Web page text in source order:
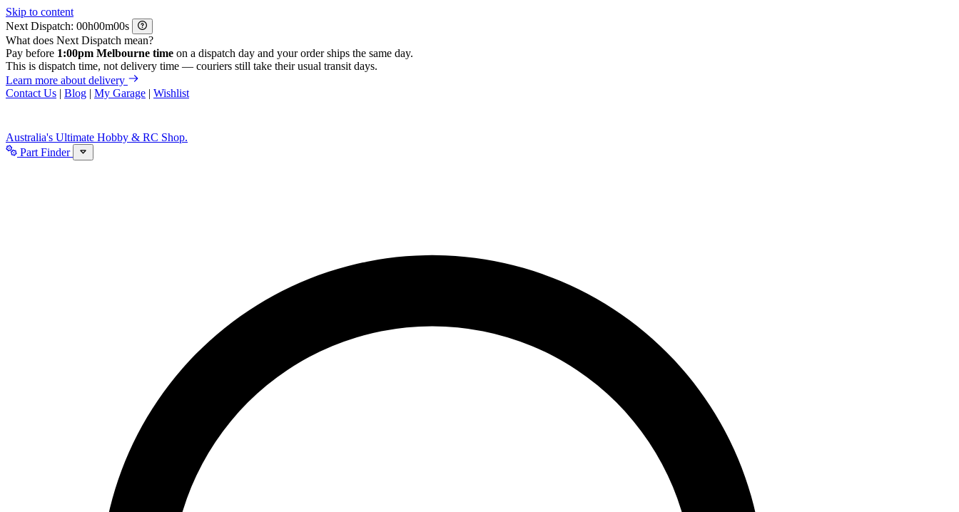
Skip to content
Next Dispatch:
h m
s
What does Next Dispatch mean?
Pay before 1:00pm Melbourne time on a dispatch day and your order ships the same day.
This is dispatch time, not delivery time — couriers still take their usual transit days.
Learn more about delivery
Contact Us | Blog | My Garage | Wishlist
Australia's Ultimate Hobby & RC Shop.
Part Finder